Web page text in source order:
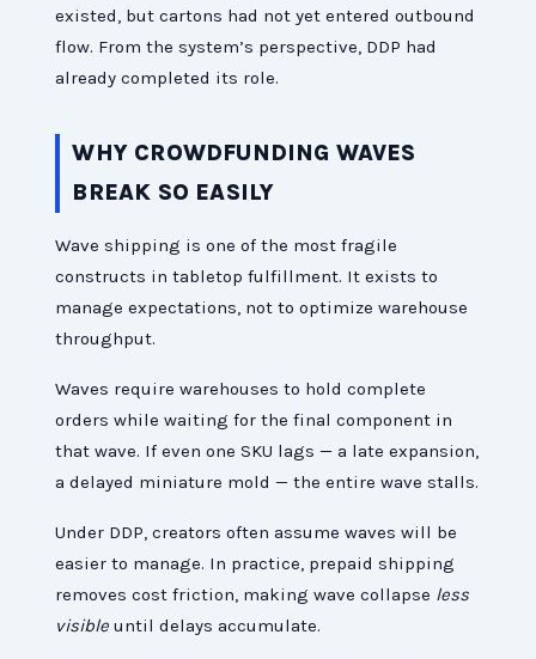
existed, but cartons had not yet entered outbound
flow. From the system’s perspective, DDP had
already completed its role.
WHY CROWDFUNDING WAVES
BREAK SO EASILY
Wave shipping is one of the most fragile
constructs in tabletop fulfillment. It exists to
manage expectations, not to optimize warehouse
throughput.
Waves require warehouses to hold complete
orders while waiting for the final component in
that wave. If even one SKU lags — a late expansion,
a delayed miniature mold — the entire wave stalls.
Under DDP, creators often assume waves will be
easier to manage. In practice, prepaid shipping
removes cost friction, making wave collapse less
visible until delays accumulate.